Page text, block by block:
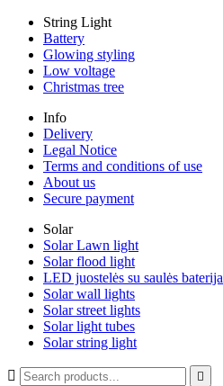
String Light
Battery
Glowing styling
Low voltage
Christmas tree
Info
Delivery
Legal Notice
Terms and conditions of use
About us
Secure payment
Solar
Solar Lawn light
Solar flood light
LED juostelės su saulės baterija
Solar wall lights
Solar street lights
Solar light tubes
Solar string light
 